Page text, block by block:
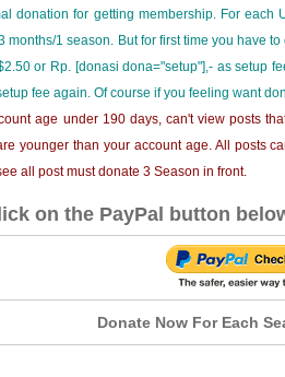
donation for getting membership. For
months/1 season. But for first time you have
or Rp. [donasi dona="setup"],- as setup
fee again. Of course if you feeling want
age under 190 days, can't view posts
younger than your account age. All posts
all post must donate 3 Season in front.
on the PayPal button
Donate Now For Each